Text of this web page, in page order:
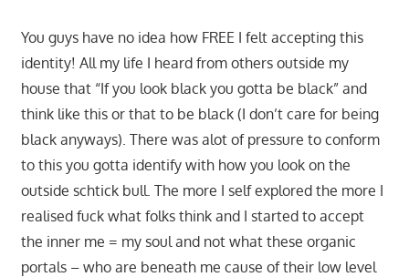
You guys have no idea how FREE I felt accepting this
identity! All my life I heard from others outside my
house that “If you look black you gotta be black” and
think like this or that to be black (I don’t care for being
black anyways). There was alot of pressure to conform
to this you gotta identify with how you look on the
outside schtick bull. The more I self explored the more I
realised fuck what folks think and I started to accept
the inner me = my soul and not what these organic
portals – who are beneath me cause of their low level